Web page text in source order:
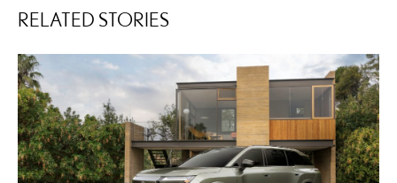
RELATED STORIES